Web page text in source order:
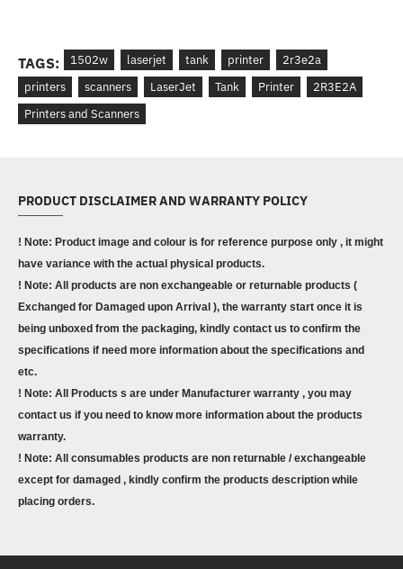
TAGS: 1502w laserjet tank printer
2r3e2a
printers
scanners LaserJet Tank Printer
2R3E2A
Printers and Scanners
PRODUCT DISCLAIMER AND WARRANTY POLICY
! Note: Product image and colour is for reference purpose only , it might
have variance with the actual physical products.
! Note: All products are non exchangeable or returnable products (
Exchanged for Damaged upon Arrival ), the warranty start once it is
being unboxed from the packaging, kindly contact us to confirm the
specifications if need more information about the specifications and
etc.
! Note: All Products s are under Manufacturer warranty , you may
contact us if you need to know more information about the products
warranty.
! Note: All consumables products are non returnable / exchangeable
except for damaged , kindly confirm the products description while
placing orders.